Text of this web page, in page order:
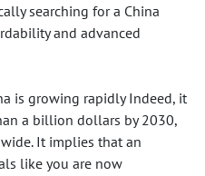
searching for a China
and advanced
is growing rapidly Indeed, it
a billion dollars by 2030,
It implies that an
like you are now